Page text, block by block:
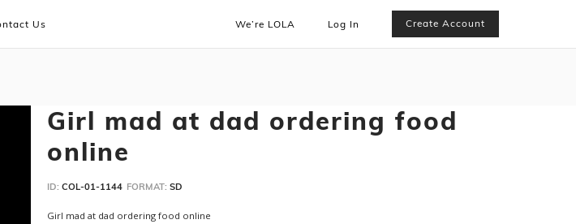
Us We’re LOLA Log In Create Account
Girl mad at dad ordering food
online
ID: COL-01-1144 FORMAT: SD
Girl mad at dad ordering food online